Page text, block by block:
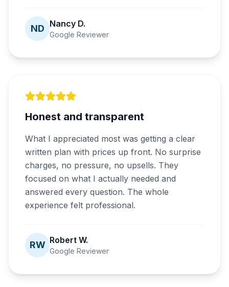
ND Nancy D.
Google Reviewer
Honest and transparent
What I appreciated most was getting a clear
written plan with prices up front. No surprise
charges, no pressure, no upsells. They
focused on what I actually needed and
answered every question. The whole
experience felt professional.
RW Robert W.
Google Reviewer